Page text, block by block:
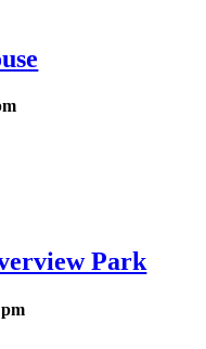
Park